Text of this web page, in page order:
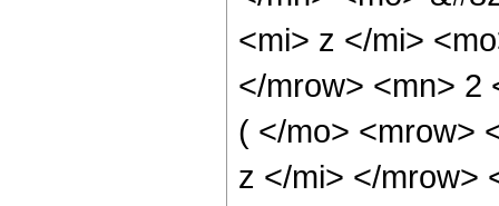
<mi> z </mi>
</mrow> <mn> 2
( </mo> <mrow>
z </mi> </mrow>